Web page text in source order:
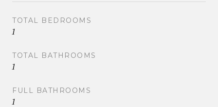
TOTAL BEDROOMS
1
TOTAL BATHROOMS
1
FULL BATHROOMS
1